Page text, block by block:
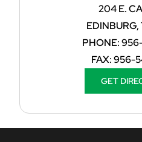
204 E.
PHONE:
FAX:956-
GET